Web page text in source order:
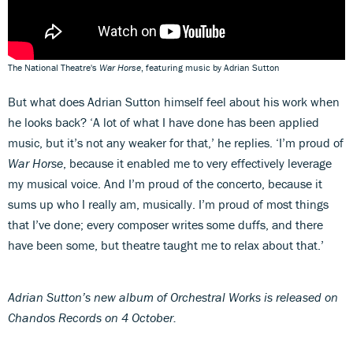
The National Theatre's War Horse , featuring music by Adrian Sutton
But what does Adrian Sutton himself feel about his work when
he looks back? ‘A lot of what I have done has been applied
music, but it’s not any weaker for that,’ he replies. ‘I’m proud of
War Horse , because it enabled me to very effectively leverage
my musical voice. And I’m proud of the concerto, because it
sums up who I really am, musically. I’m proud of most things
that I’ve done; every composer writes some duffs, and there
have been some, but theatre taught me to relax about that.’
Adrian Sutton’s new album of Orchestral Works is released on
Chandos Records on 4 October.